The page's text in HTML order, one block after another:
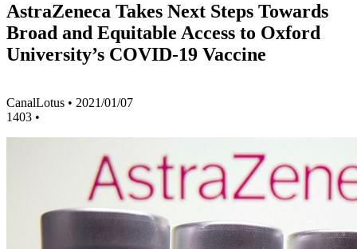
AstraZeneca Takes Next Steps Towards
Broad and Equitable Access to Oxford
University’s COVID-19 Vaccine
CanalLotus • 2021/01/07
1403 •